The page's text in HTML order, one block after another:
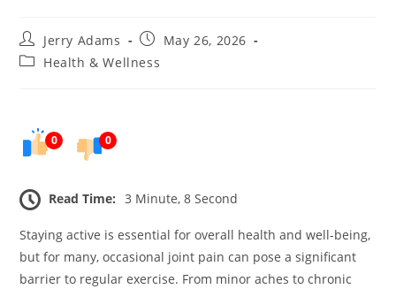
Post
author:
Jerry Adams
PostMay 26, 2026
PostHealth & Wellness
0 0
Read Time: 3 Minute, 8 Second
Staying active is essential for overall health and well-being,
but for many, occasional joint pain can pose a significant
barrier to regular exercise. From minor aches to chronic